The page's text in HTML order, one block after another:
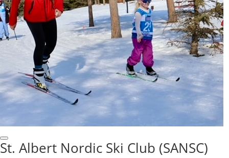
St. Albert Nordic Ski Club (SANSC)